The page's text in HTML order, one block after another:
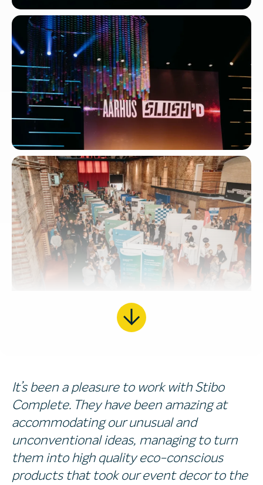
It’s been a pleasure to work with Stibo
Complete. They have been amazing at
accommodating our unusual and
unconventional ideas, managing to turn
them into high quality eco-conscious
products that took our event decor to the